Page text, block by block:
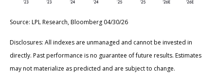
Source: LPL Research, Bloomberg 04/30/26
Disclosures: All indexes are unmanaged and cannot be invested in
directly. Past performance is no guarantee of future results. Estimates
may not materialize as predicted and are subject to change.